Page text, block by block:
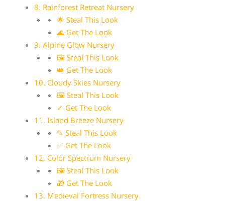
8. Rainforest Retreat Nursery
🌟 Steal This Look
🌊 Get The Look
9. Alpine Glow Nursery
🖼 Steal This Look
👑 Get The Look
10. Cloudy Skies Nursery
🖼 Steal This Look
✓ Get The Look
11. Island Breeze Nursery
✎ Steal This Look
✅ Get The Look
12. Color Spectrum Nursery
🖼 Steal This Look
🎁 Get The Look
13. Medieval Fortress Nursery